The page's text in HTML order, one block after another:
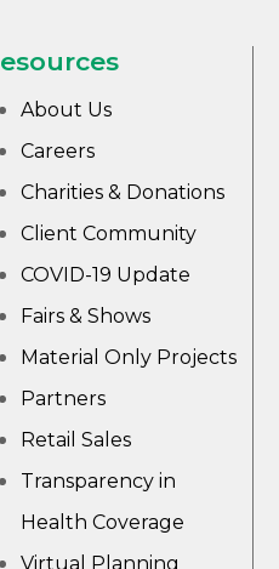
About Us
Careers
Charities & Donations
Client Community
COVID-19 Update
Fairs & Shows
Material Only Projects
Partners
Retail Sales
Transparency in
Health Coverage
Virtual Planning